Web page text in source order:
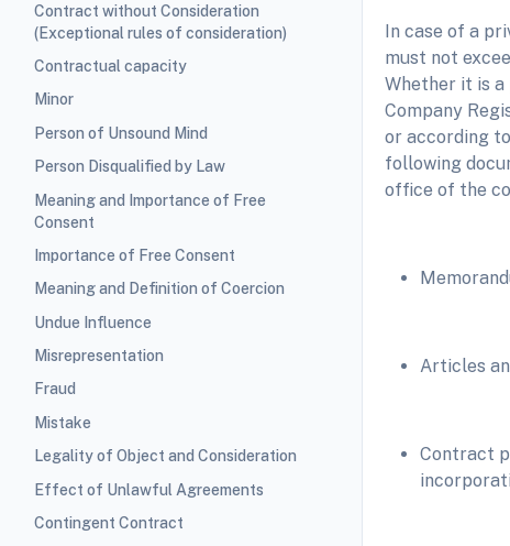
Contract without Consideration
(Exceptional rules of consideration)
Contractual capacity
Minor
Person of Unsound Mind
Person Disqualified by Law
Meaning and Importance of Free
Consent
Importance of Free Consent
Meaning and Definition of Coercion
Undue Influence
Misrepresentation
Fraud
Mistake
Legality of Object and Consideration
Effect of Unlawful Agreements
Contingent Contract
In case of a
must not
Whether it is
Company
or according
following
office of the
Articles
Contract